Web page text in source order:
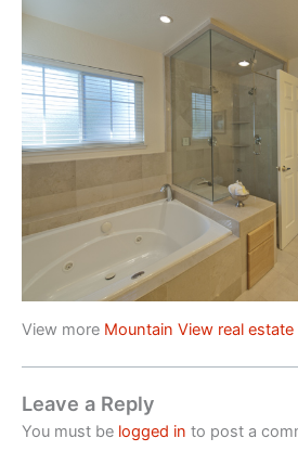
View more Mountain View real
Leave a Reply
You must be logged in to post a